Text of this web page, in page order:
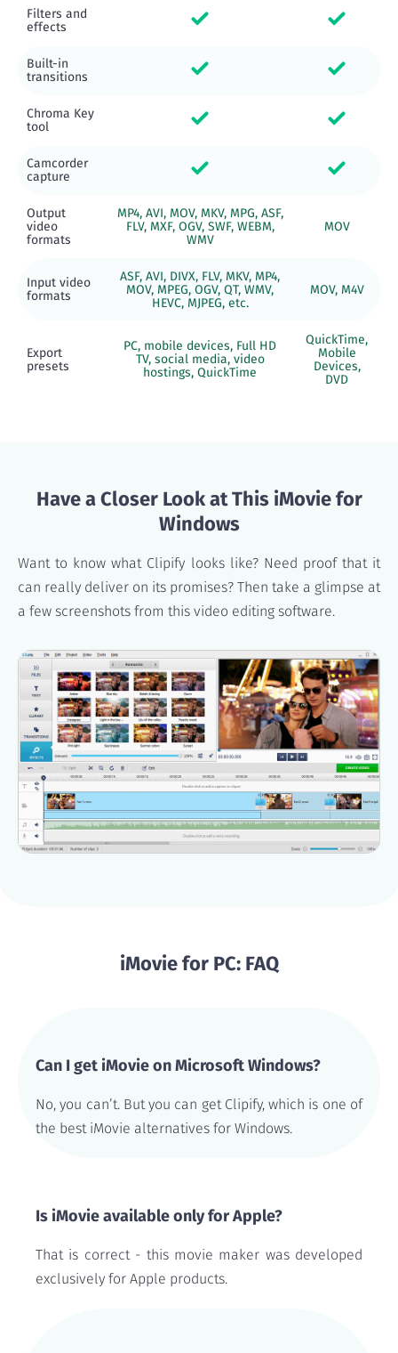
Filters and
effects
Built-in
transitions
Chroma Key
tool
Camcorder
capture
Output
video
formats
MP4, AVI, MOV, MKV, MPG, ASF,
FLV, MXF, OGV, SWF, WEBM,
WMV
MOV
Input video
formats
ASF, AVI, DIVX, FLV, MKV, MP4,
MOV, MPEG, OGV, QT, WMV,
HEVC, MJPEG, etc.
MOV, M4V
Export
presets
PC, mobile devices, Full HD
TV, social media, video
hostings, QuickTime
QuickTime,
Mobile
Devices,
DVD
Have a Closer Look at This iMovie for
Windows
Want to know what Clipify looks like? Need proof that it
can really deliver on its promises? Then take a glimpse at
a few screenshots from this video editing software.
iMovie for PC: FAQ
Can I get iMovie on Microsoft Windows?
No, you can’t. But you can get Clipify, which is one of
the best iMovie alternatives for Windows.
Is iMovie available only for Apple?
That is correct - this movie maker was developed
exclusively for Apple products.